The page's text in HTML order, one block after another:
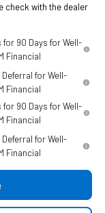
check with the dealer
for 90 Days for Well-
Financial
Deferral for Well-
Financial
for 90 Days for Well-
Financial
Deferral for Well-
Financial